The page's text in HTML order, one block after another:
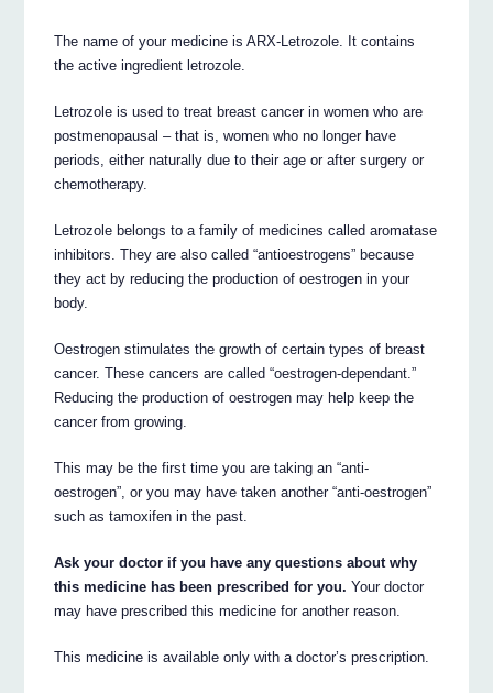
The name of your medicine is ARX-Letrozole. It contains
the active ingredient letrozole.
Letrozole is used to treat breast cancer in women who are
postmenopausal – that is, women who no longer have
periods, either naturally due to their age or after surgery or
chemotherapy.
Letrozole belongs to a family of medicines called aromatase
inhibitors. They are also called “antioestrogens” because
they act by reducing the production of oestrogen in your
body.
Oestrogen stimulates the growth of certain types of breast
cancer. These cancers are called “oestrogen-dependant.”
Reducing the production of oestrogen may help keep the
cancer from growing.
This may be the first time you are taking an “anti-
oestrogen”, or you may have taken another “anti-oestrogen”
such as tamoxifen in the past.
Ask your doctor if you have any questions about why
this medicine has been prescribed for you. Your doctor
may have prescribed this medicine for another reason.
This medicine is available only with a doctor’s prescription.